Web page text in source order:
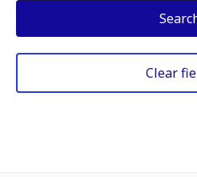
Clear